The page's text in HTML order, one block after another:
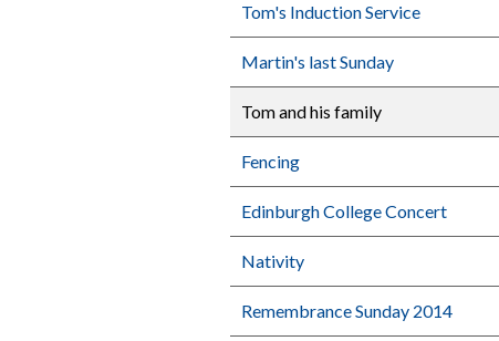
Tom's Induction Service
Martin's last Sunday
Tom and his family
Fencing
Edinburgh College Concert
Nativity
Remembrance Sunday 2014